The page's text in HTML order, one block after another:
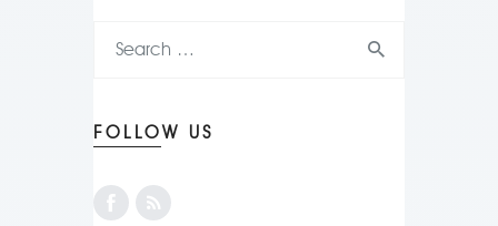
FOLLOW US